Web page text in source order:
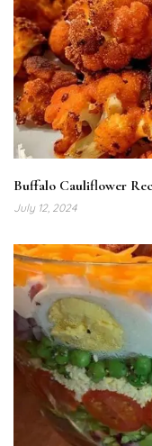
Buffalo Cauliflower
July 12, 2024